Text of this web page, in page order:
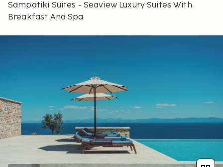
Sampatiki Suites - Seaview Luxury Suites With
Breakfast And Spa